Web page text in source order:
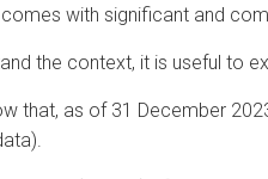
with significant and
the context, it is useful to
that, as of 31 December